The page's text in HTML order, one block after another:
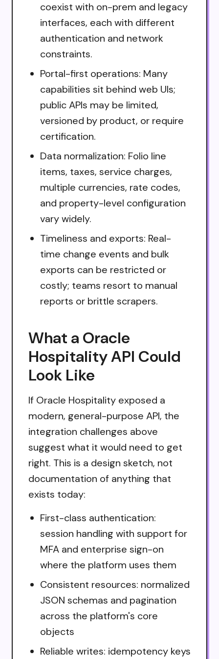
coexist with on-prem and legacy
interfaces, each with different
authentication and network
constraints.
Portal-first operations: Many
capabilities sit behind web UIs;
public APIs may be limited,
versioned by product, or require
certification.
Data normalization: Folio line
items, taxes, service charges,
multiple currencies, rate codes,
and property-level configuration
vary widely.
Timeliness and exports: Real-
time change events and bulk
exports can be restricted or
costly; teams resort to manual
reports or brittle scrapers.
What a Oracle
Hospitality API Could
Look Like
If Oracle Hospitality exposed a
modern, general-purpose API, the
integration challenges above
suggest what it would need to get
right. This is a design sketch, not
documentation of anything that
exists today:
First-class authentication:
session handling with support for
MFA and enterprise sign-on
where the platform uses them
Consistent resources: normalized
JSON schemas and pagination
across the platform's core
objects
Reliable writes: idempotency keys